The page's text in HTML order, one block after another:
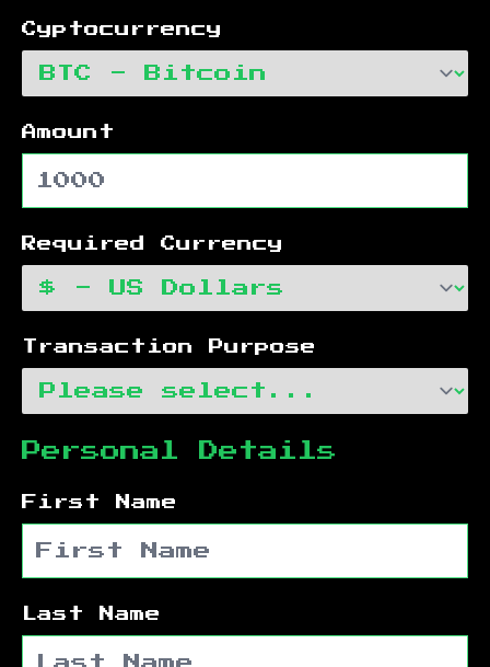
Cyptocurrency
Amount
Required Currency
Transaction Purpose
Personal Details
First Name
Last Name